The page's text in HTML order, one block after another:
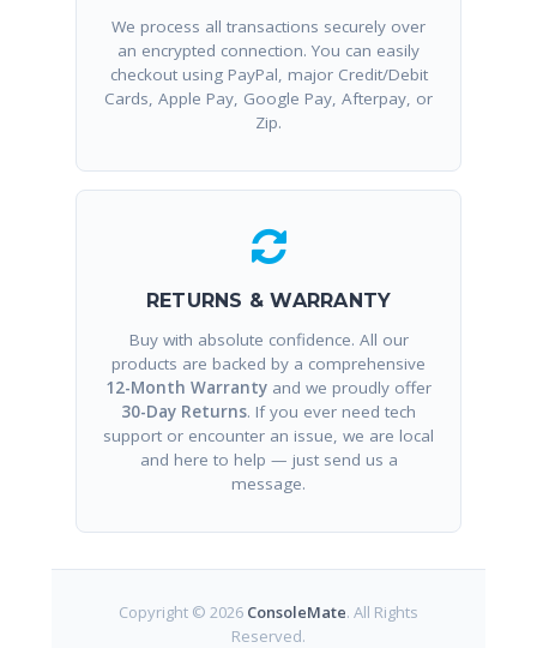
We process all transactions securely over
an encrypted connection. You can easily
checkout using PayPal, major Credit/Debit
Cards, Apple Pay, Google Pay, Afterpay, or
Zip.
RETURNS & WARRANTY
Buy with absolute confidence. All our
products are backed by a comprehensive
12-Month Warranty and we proudly offer
30-Day Returns. If you ever need tech
support or encounter an issue, we are local
and here to help — just send us a
message.
Copyright © 2026 ConsoleMate. All Rights
Reserved.